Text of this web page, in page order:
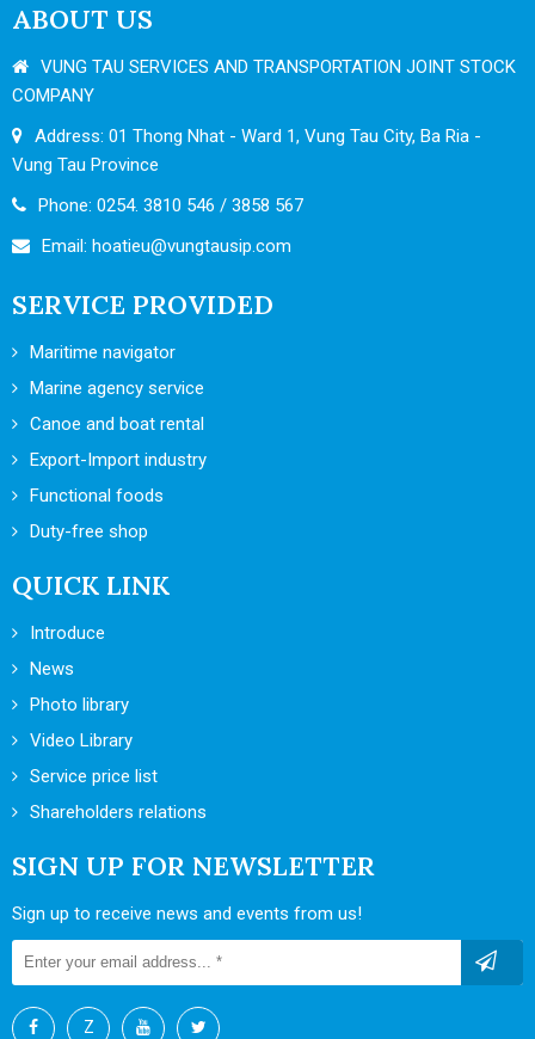
ABOUT US
VUNG TAU SERVICES AND TRANSPORTATION JOINT STOCK
COMPANY
Address: 01 Thong Nhat - Ward 1, Vung Tau City, Ba Ria -
Vung Tau Province
Phone: 0254. 3810 546 / 3858 567
Email: hoatieu@vungtausip.com
SERVICE PROVIDED
Maritime navigator
Marine agency service
Canoe and boat rental
Export-Import industry
Functional foods
Duty-free shop
QUICK LINK
Introduce
News
Photo library
Video Library
Service price list
Shareholders relations
SIGN UP FOR NEWSLETTER
Sign up to receive news and events from us!
Z